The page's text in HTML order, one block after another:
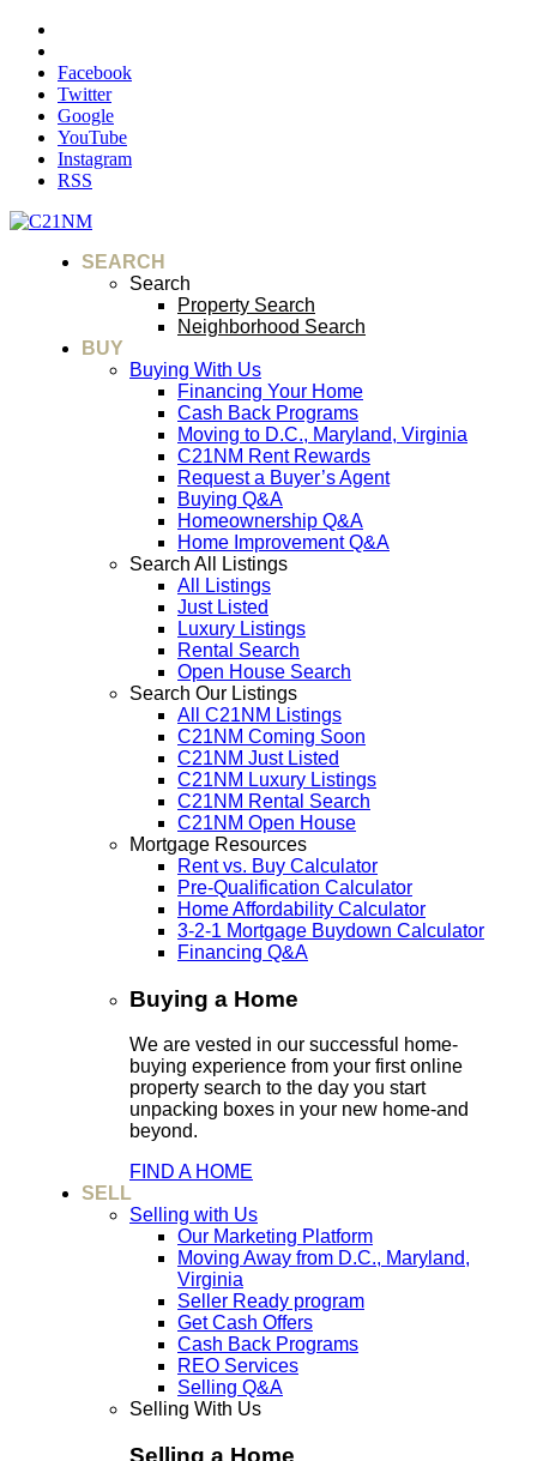
Facebook
Twitter
Google
YouTube
Instagram
RSS
SEARCH
Search
Property Search
Neighborhood Search
BUY
Buying With Us
Financing Your Home
Cash Back Programs
Moving to D.C., Maryland, Virginia
C21NM Rent Rewards
Request a Buyer’s Agent
Buying Q&A
Homeownership Q&A
Home Improvement Q&A
Search All Listings
All Listings
Just Listed
Luxury Listings
Rental Search
Open House Search
Search Our Listings
All C21NM Listings
C21NM Coming Soon
C21NM Just Listed
C21NM Luxury Listings
C21NM Rental Search
C21NM Open House
Mortgage Resources
Rent vs. Buy Calculator
Pre-Qualification Calculator
Home Affordability Calculator
3-2-1 Mortgage Buydown Calculator
Financing Q&A
Buying a Home
We are vested in our successful home-
buying experience from your first online
property search to the day you start
unpacking boxes in your new home-and
beyond.
FIND A HOME
SELL
Selling with Us
Our Marketing Platform
Moving Away from D.C., Maryland,
Virginia
Seller Ready program
Get Cash Offers
Cash Back Programs
REO Services
Selling Q&A
Selling With Us
Selling a Home